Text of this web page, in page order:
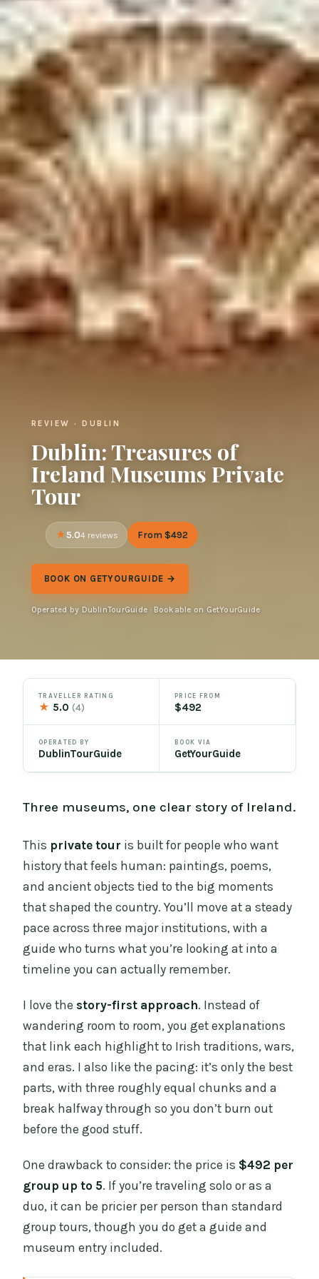
REVIEW · DUBLIN
Dublin: Treasures of
Ireland Museums Private
Tour
5.04 reviews From $492
BOOK ON GETYOURGUIDE →
Operated by DublinTourGuide · Bookable on GetYourGuide
TRAVELLER RATING
★ 5.0(4)
PRICE FROM
$492
OPERATED BY
DublinTourGuide
BOOK VIA
GetYourGuide
Three museums, one clear story of Ireland.
This private tour is built for people who want
history that feels human: paintings, poems,
and ancient objects tied to the big moments
that shaped the country. You’ll move at a steady
pace across three major institutions, with a
guide who turns what you’re looking at into a
timeline you can actually remember.
I love the story-first approach. Instead of
wandering room to room, you get explanations
that link each highlight to Irish traditions, wars,
and eras. I also like the pacing: it’s only the best
parts, with three roughly equal chunks and a
break halfway through so you don’t burn out
before the good stuff.
One drawback to consider: the price is $492 per
group up to 5. If you’re traveling solo or as a
duo, it can be pricier per person than standard
group tours, though you do get a guide and
museum entry included.